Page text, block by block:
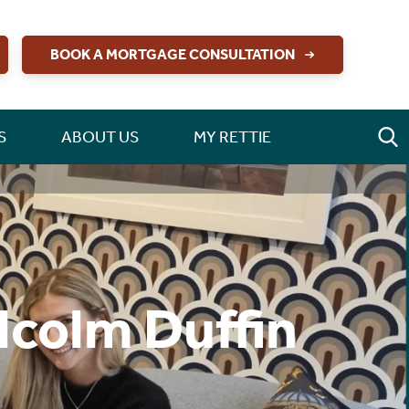
BOOK A MORTGAGE CONSULTATION
ABOUT US MY RETTIE
Duffin